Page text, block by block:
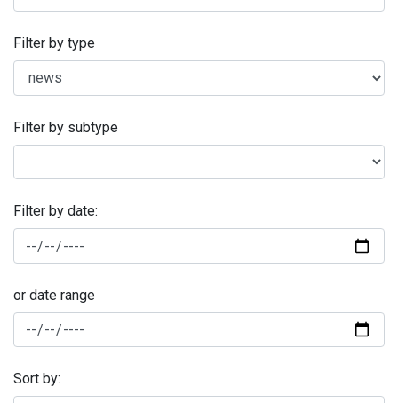
Filter by type
Filter by subtype
Filter by date:
or date range
Sort by: